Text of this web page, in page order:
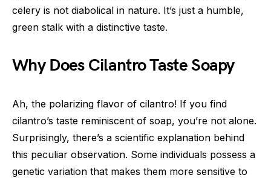
celery is not diabolical in nature. It’s just a humble,
green stalk with a distinctive taste.
Why Does Cilantro Taste Soapy
Ah, the polarizing flavor of cilantro! If you find
cilantro’s taste reminiscent of soap, you’re not alone.
Surprisingly, there’s a scientific explanation behind
this peculiar observation. Some individuals possess a
genetic variation that makes them more sensitive to